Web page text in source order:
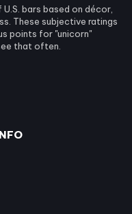
bars based on décor,
These subjective ratings
points for "unicorn"
that often.